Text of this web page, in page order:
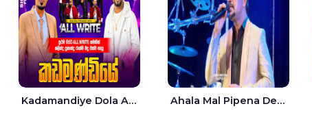
Kadamandiye Dola Aine Live - Shalinda Fernando | Rukshi Madhu Ahala Mal Pipena Dewata Dige Live - Chandana Liyanarachchi